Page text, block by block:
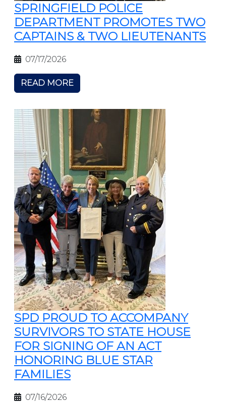
SPRINGFIELD POLICE
DEPARTMENT PROMOTES TWO
CAPTAINS & TWO LIEUTENANTS
07/17/2026
READ MORE
SPD PROUD TO ACCOMPANY
SURVIVORS TO STATE HOUSE
FOR SIGNING OF AN ACT
HONORING BLUE STAR
FAMILIES
07/16/2026